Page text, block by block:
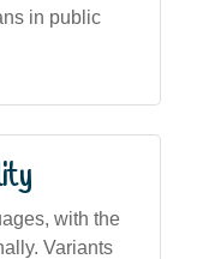
in public
with the
Variants